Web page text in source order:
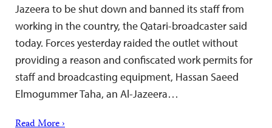
Jazeera to be shut down and banned its staff from
working in the country, the Qatari-broadcaster said
today. Forces yesterday raided the outlet without
providing a reason and confiscated work permits for
staff and broadcasting equipment, Hassan Saeed
Elmogummer Taha, an Al-Jazeera…
Read More ›